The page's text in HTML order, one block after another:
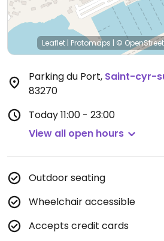
Leaflet | Protomaps | ©
Parking du Port, Saint-cyr-
83270
Today11:00 - 23:00
View all open hours
Outdoor seating
Wheelchair accessible
Accepts credit cards